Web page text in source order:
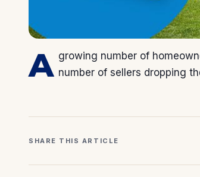
A growing number of
number of sellers dropping
SHARE THIS ARTICLE